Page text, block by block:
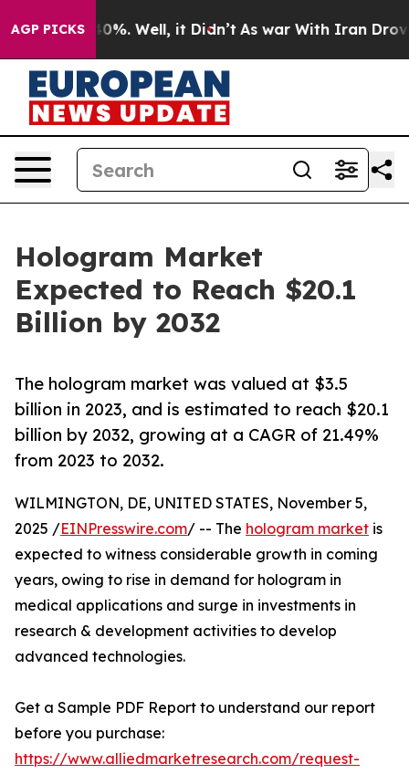
AGP PICKS
40%. Well, it Didn’t As war With Iran Drove oil
Hologram Market
Expected to Reach $20.1
Billion by 2032
The hologram market was valued at $3.5
billion in 2023, and is estimated to reach $20.1
billion by 2032, growing at a CAGR of 21.49%
from 2023 to 2032.
WILMINGTON, DE, UNITED STATES, November 5,
2025 /EINPresswire.com/ -- The hologram market is
expected to witness considerable growth in coming
years, owing to rise in demand for hologram in
medical applications and surge in investments in
research & development activities to develop
advanced technologies.
Get a Sample PDF Report to understand our report
before you purchase:
https://www.alliedmarketresearch.com/request-